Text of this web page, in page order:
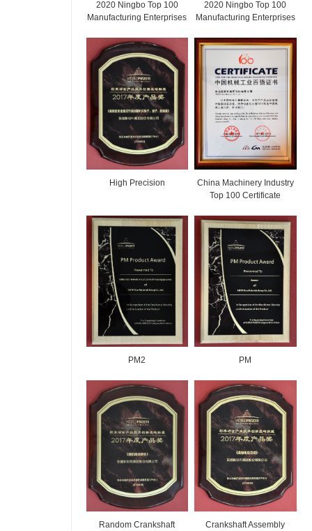
2020 Ningbo Top 100
Manufacturing Enterprises
2020 Ningbo Top 100
Manufacturing Enterprises
High Precision
China Machinery Industry
Top 100 Certificate
PM2 PM
Random Crankshaft Crankshaft Assembly